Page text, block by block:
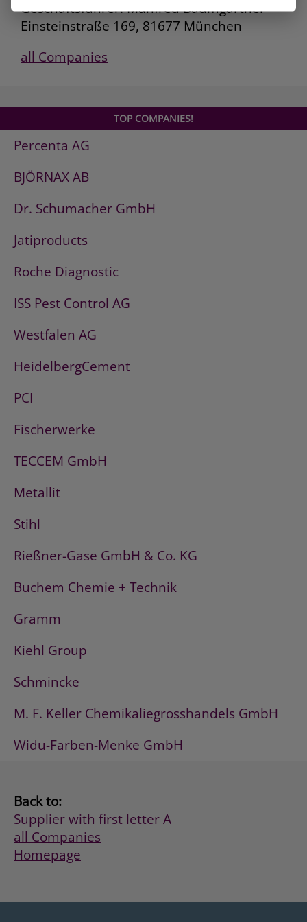
Geschäftsführer: Manfred Baumgartner
Einsteinstraße 169, 81677 München
all Companies
TOP COMPANIES!
Percenta AG
BJÖRNAX AB
Dr. Schumacher GmbH
Jatiproducts
Roche Diagnostic
ISS Pest Control AG
Westfalen AG
HeidelbergCement
PCI
Fischerwerke
TECCEM GmbH
Metallit
Stihl
Rießner-Gase GmbH & Co. KG
Buchem Chemie + Technik
Gramm
Kiehl Group
Schmincke
M. F. Keller Chemikaliegrosshandels GmbH
Widu-Farben-Menke GmbH
Back to:
Supplier with first letter A
all Companies
Homepage